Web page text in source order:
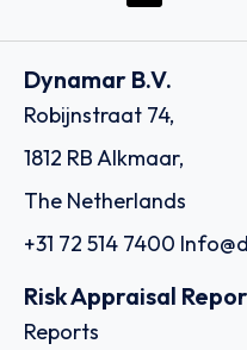
Dynamar B.V.
Robijnstraat 74,
1812 RB Alkmaar,
The Netherlands
+31 72 514 7400
Risk Appraisal
Reports